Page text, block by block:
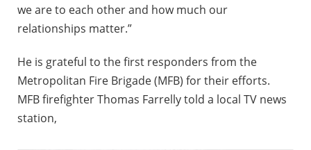
we are to each other and how much our
relationships matter.”
He is grateful to the first responders from the
Metropolitan Fire Brigade (MFB) for their efforts.
MFB firefighter Thomas Farrelly told a local TV news
station,